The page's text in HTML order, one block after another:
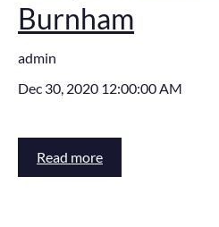
Burnham
admin
Dec 30, 2020 12:00:00 AM
Read more